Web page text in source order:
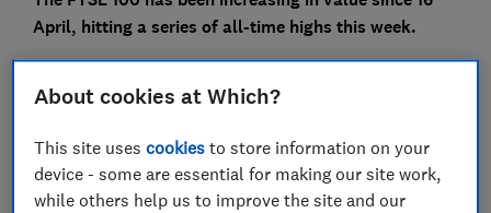
April, hitting a series of all-time highs this week.
Tuesday (30 April), but what does that actually mean?
Here, Which? cuts through the jargon and explains how
the FTSE 100 works, what's behind the record highs
and how to invest.
About cookies at Which?
This site usescookies to store information on your
device - some are essential for making our site work,
while others help us to improve the site and our